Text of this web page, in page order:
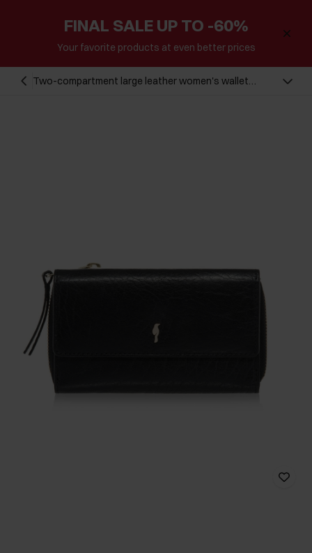
FINAL SALE UP TO -60%
Your favorite products at even better prices
Two-compartment large leather women's wallet